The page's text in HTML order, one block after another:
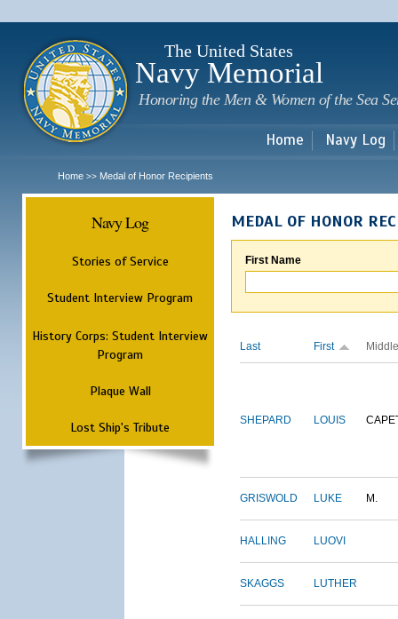
The United States
Navy Memorial
Honoring the Men & Women of the Sea
Home Navy Log
Home >> Medal of Honor Recipients
Navy Log
Stories of Service
Student Interview Program
History Corps: Student Interview
Program
Plaque Wall
Lost Ship's Tribute
MEDAL OF HONOR
First Name
Last First Middle
SHEPARD LOUIS
GRISWOLD LUKE M.
HALLING LUOVI
SKAGGS LUTHER